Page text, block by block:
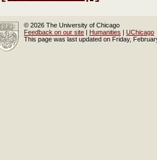
© 2026 The University of Chicago
Feedback on our site | Humanities | UChicago
This page was last updated on Friday,